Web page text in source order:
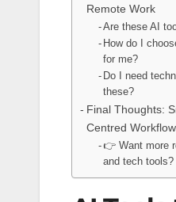
Remote Work
Are these AI
How do I
for me?
Do I need
these?
Final Thoughts:
Centred
👉 Want more
and tech tools?